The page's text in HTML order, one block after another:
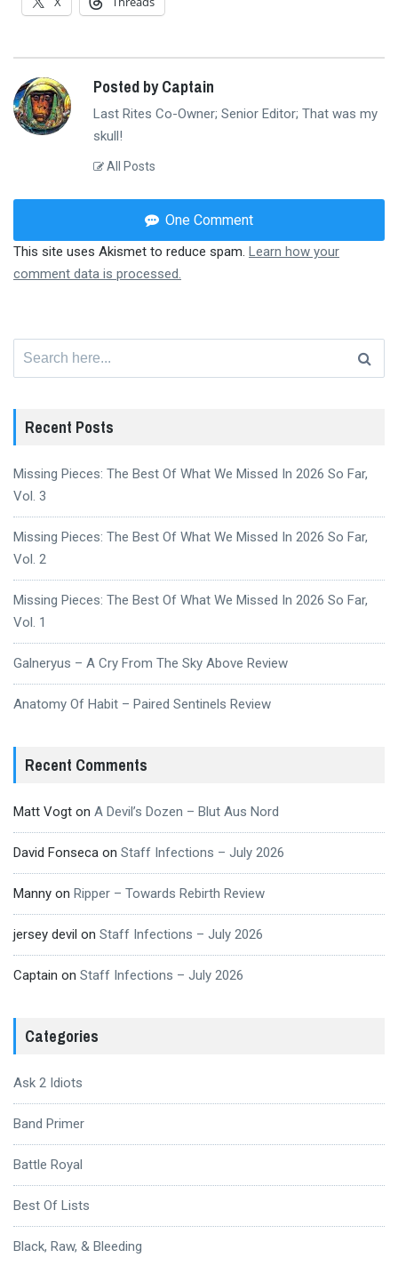
Posted by Captain
Last Rites Co-Owner; Senior Editor; That was my
skull!
All Posts
One Comment
This site uses Akismet to reduce spam. Learn how your
comment data is processed.
for:
Recent Posts
Missing Pieces: The Best Of What We Missed In 2026 So Far,
Vol. 3
Missing Pieces: The Best Of What We Missed In 2026 So Far,
Vol. 2
Missing Pieces: The Best Of What We Missed In 2026 So Far,
Vol. 1
Galneryus – A Cry From The Sky Above Review
Anatomy Of Habit – Paired Sentinels Review
Recent Comments
Matt Vogt on A Devil’s Dozen – Blut Aus Nord
David Fonseca on Staff Infections – July 2026
Manny on Ripper – Towards Rebirth Review
jersey devil on Staff Infections – July 2026
Captain on Staff Infections – July 2026
Categories
Ask 2 Idiots
Band Primer
Battle Royal
Best Of Lists
Black, Raw, & Bleeding